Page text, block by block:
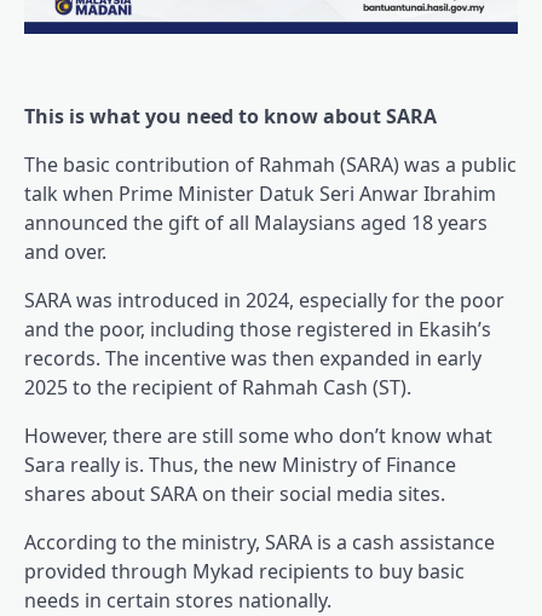
This is what you need to know about SARA
The basic contribution of Rahmah (SARA) was a public
talk when Prime Minister Datuk Seri Anwar Ibrahim
announced the gift of all Malaysians aged 18 years
and over.
SARA was introduced in 2024, especially for the poor
and the poor, including those registered in Ekasih’s
records. The incentive was then expanded in early
2025 to the recipient of Rahmah Cash (ST).
However, there are still some who don’t know what
Sara really is. Thus, the new Ministry of Finance
shares about SARA on their social media sites.
According to the ministry, SARA is a cash assistance
provided through Mykad recipients to buy basic
needs in certain stores nationally.